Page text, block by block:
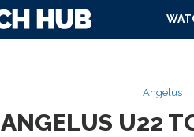
Angelus
ANGELUS U22